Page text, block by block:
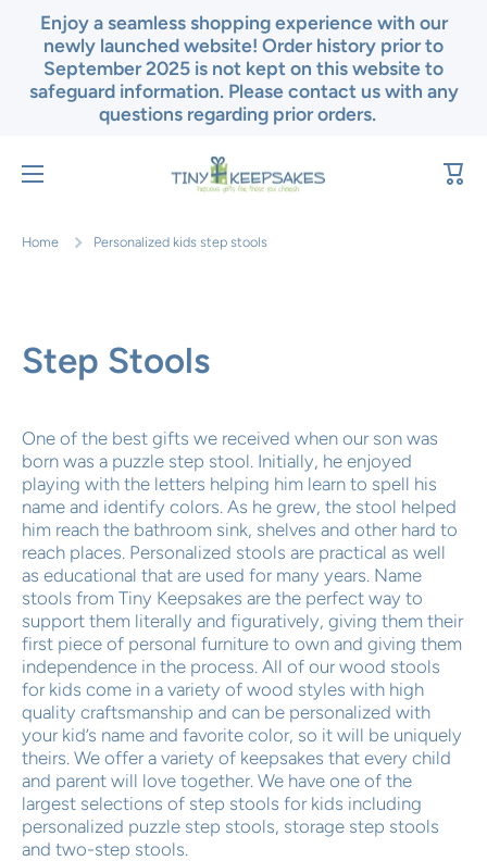
Skip to content
Enjoy a seamless shopping experience with our
newly launched website! Order history prior to
September 2025 is not kept on this website to
safeguard information. Please contact us with any
questions regarding prior orders.
Cart
Home Personalized kids step stools
Step Stools
One of the best gifts we received when our son was
born was a puzzle step stool. Initially, he enjoyed
playing with the letters helping him learn to spell his
name and identify colors. As he grew, the stool helped
him reach the bathroom sink, shelves and other hard to
reach places. Personalized stools are practical as well
as educational that are used for many years. Name
stools from Tiny Keepsakes are the perfect way to
support them literally and figuratively, giving them their
first piece of personal furniture to own and giving them
independence in the process. All of our wood stools
for kids come in a variety of wood styles with high
quality craftsmanship and can be personalized with
your kid’s name and favorite color, so it will be uniquely
theirs. We offer a variety of keepsakes that every child
and parent will love together. We have one of the
largest selections of step stools for kids including
personalized puzzle step stools, storage step stools
and two-step stools.